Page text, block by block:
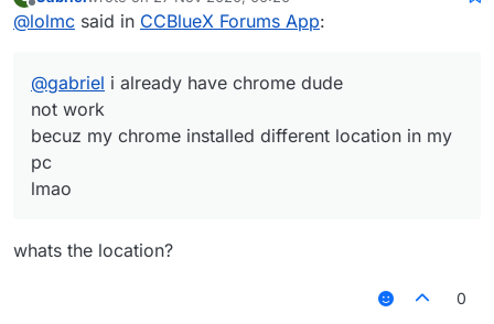
lmao
Offline last edited by
@lolmc said in CCBlueX Forums App:
@gabriel i already have chrome dude
not work
becuz my chrome installed different location in my
pc
lmao
whats the location?
0